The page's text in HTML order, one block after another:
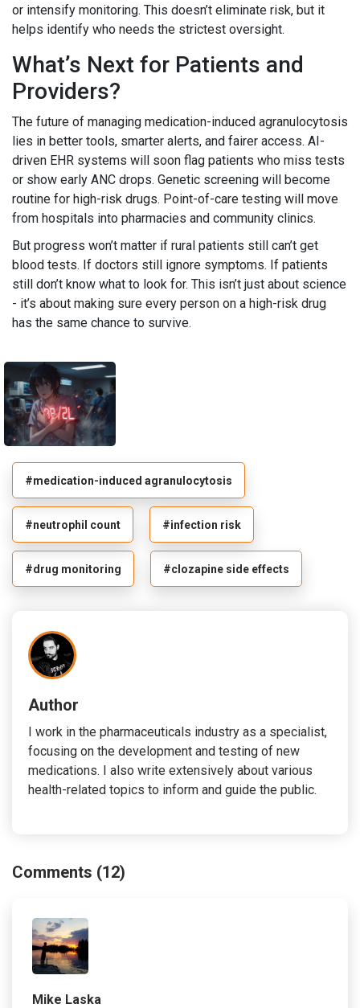
or intensify monitoring. This doesn’t eliminate risk, but it
helps identify who needs the strictest oversight.
What’s Next for Patients and
Providers?
The future of managing medication-induced agranulocytosis
lies in better tools, smarter alerts, and fairer access. AI-
driven EHR systems will soon flag patients who miss tests
or show early ANC drops. Genetic screening will become
routine for high-risk drugs. Point-of-care testing will move
from hospitals into pharmacies and community clinics.
But progress won’t matter if rural patients still can’t get
blood tests. If doctors still ignore symptoms. If patients
still don’t know what to look for. This isn’t just about science
- it’s about making sure every person on a high-risk drug
has the same chance to survive.
#medication-induced agranulocytosis
#neutrophil count #infection risk
#drug monitoring #clozapine side effects
Author
I work in the pharmaceuticals industry as a specialist,
focusing on the development and testing of new
medications. I also write extensively about various
health-related topics to inform and guide the public.
Comments (12)
Mike Laska